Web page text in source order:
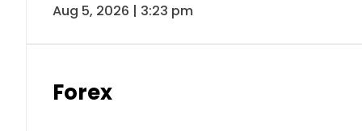
Aug 5, 2026 | 3:23 pm
Forex